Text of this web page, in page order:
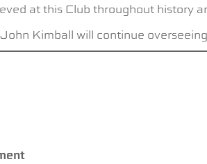
at this Club throughout history
Kimball will continue